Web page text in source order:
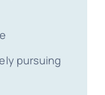
pursuing